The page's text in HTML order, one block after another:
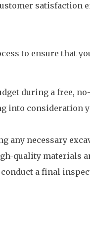
satisfaction
to ensure that
during a free,
into consideration
any necessary
quality materials
a final